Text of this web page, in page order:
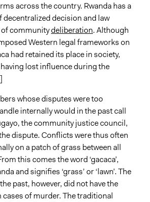
across the country. Rwanda has a
decision and law
of communitydeliberation. Although
Western legal frameworks on
had retained its place in society,
lost influence during the
whose disputes were too
internally would in the past call
the community justice council,
dispute. Conflicts were thus often
on a patch of grass between all
this comes the word ‘gacaca’,
and signifies ‘grass’ or ‘lawn’. The
past, however, did not have the
cases of murder. The traditional